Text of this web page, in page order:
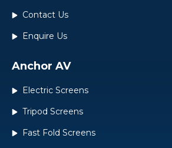
Contact Us
Enquire Us
Anchor AV
Electric Screens
Tripod Screens
Fast Fold Screens